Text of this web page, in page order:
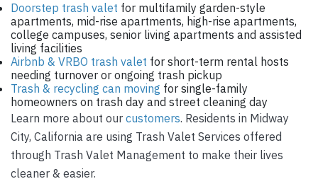
Doorstep trash valet for multifamily garden-style
apartments, mid-rise apartments, high-rise apartments,
college campuses, senior living apartments and assisted
living facilities
Airbnb & VRBO trash valet for short-term rental hosts
needing turnover or ongoing trash pickup
Trash & recycling can moving for single-family
homeowners on trash day and street cleaning day
Learn more about our customers. Residents in Midway
City, California are using Trash Valet Services offered
through Trash Valet Management to make their lives
cleaner & easier.